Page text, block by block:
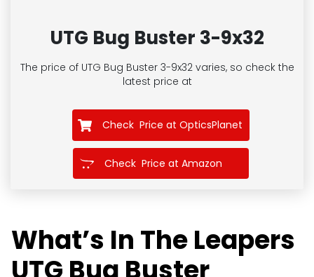
UTG Bug Buster 3-9x32
The price of UTG Bug Buster 3-9x32 varies, so check the
latest price at
Check Price at OpticsPlanet
Check Price at Amazon
What’s In The Leapers